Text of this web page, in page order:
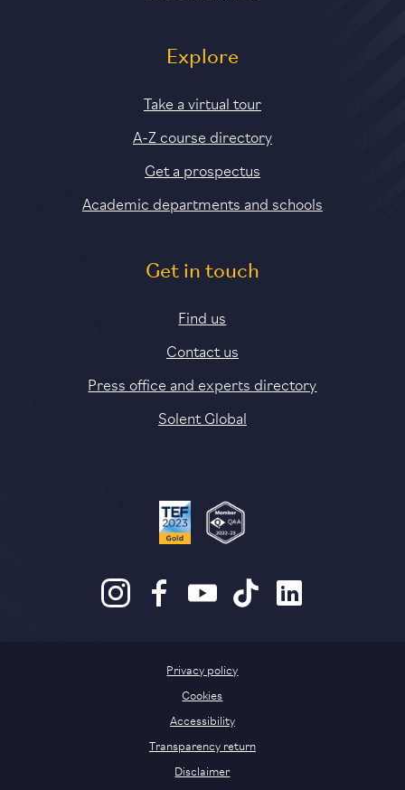
Explore
Take a virtual tour
A-Z course directory
Get a prospectus
Academic departments and schools
Get in touch
Find us
Contact us
Press office and experts directory
Solent Global
Disclaimer
Privacy policy
Cookies
Accessibility
Transparency return